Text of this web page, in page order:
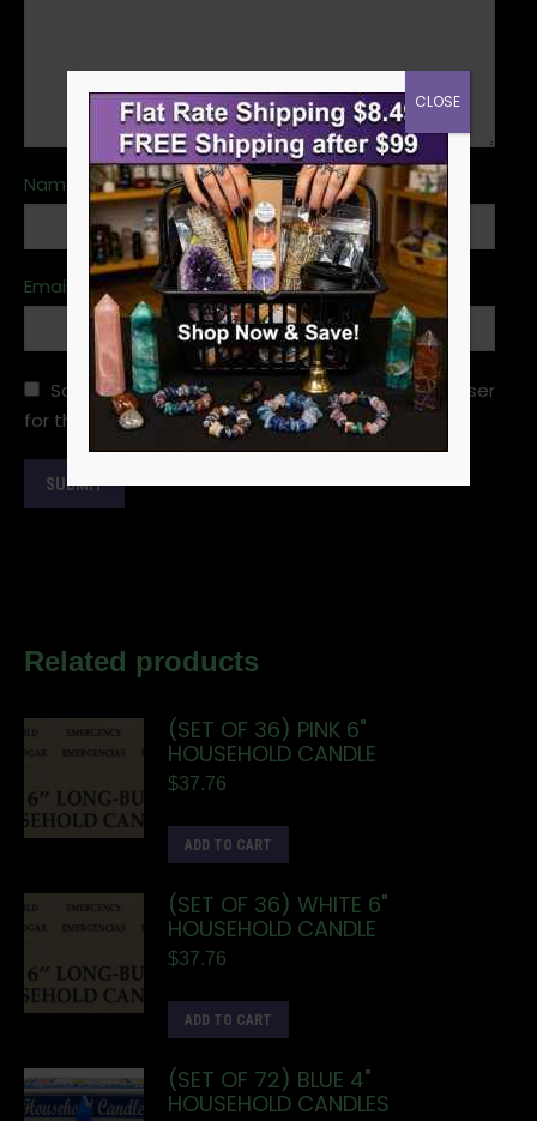
Name
Email
Save my name, email, and website in this browser
for the next time I comment.
Related products
(SET OF 36) PINK 6"
HOUSEHOLD CANDLE
$37.76
ADD TO CART
(SET OF 36) WHITE 6"
HOUSEHOLD CANDLE
$37.76
ADD TO CART
(SET OF 72) BLUE 4"
HOUSEHOLD CANDLES
CLOSE